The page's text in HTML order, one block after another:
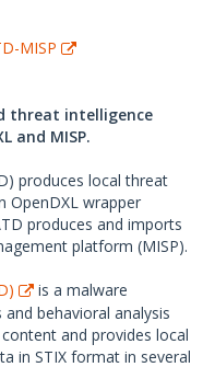
MISP
threat intelligence
and MISP.
produces local threat
OpenDXL wrapper
produces and imports
platform (MISP).
is a malware
behavioral analysis
and provides local
in STIX format in several